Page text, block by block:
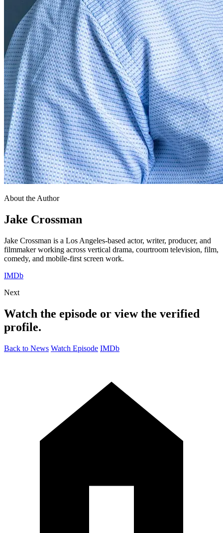
About the Author
Jake Crossman
Jake Crossman is a Los Angeles-based actor, writer, producer, and
filmmaker working across vertical drama, courtroom television, film,
comedy, and mobile-first screen work.
IMDb
Next
Watch the episode or view the verified
profile.
Back to News Watch Episode IMDb